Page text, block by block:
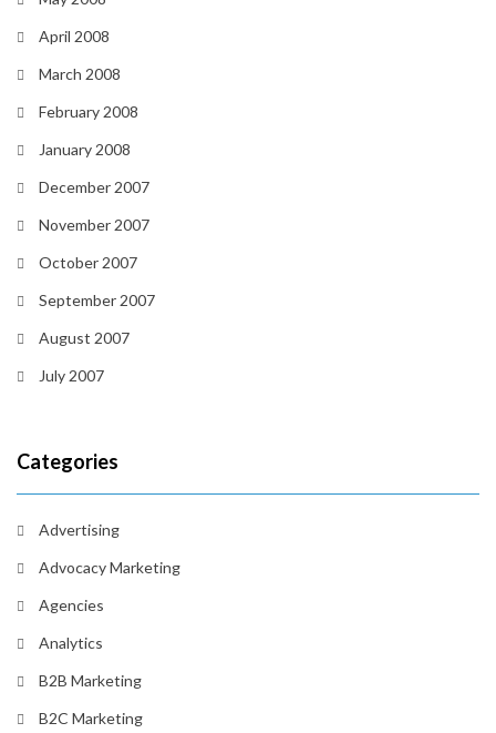
April 2008
March 2008
February 2008
January 2008
December 2007
November 2007
October 2007
September 2007
August 2007
July 2007
Categories
Advertising
Advocacy Marketing
Agencies
Analytics
B2B Marketing
B2C Marketing